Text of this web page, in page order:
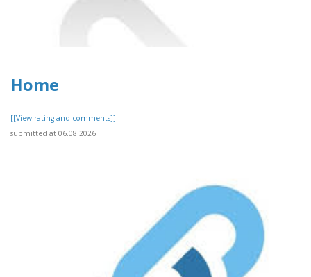
Home
[[View rating and comments]]
submitted at 06.08.2026